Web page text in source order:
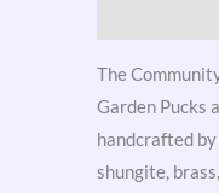
The
Garden Pucks
handcrafted
shungite,